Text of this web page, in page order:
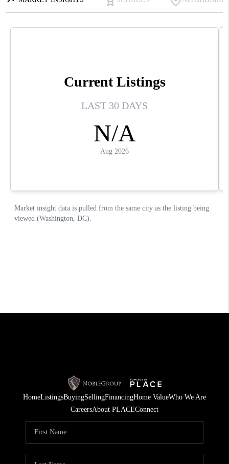
HomeListingsBuyingSellingFinancingHome ValueWho We Are
CareersAbout PLACEConnect